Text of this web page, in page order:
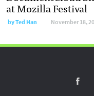
at Mozilla Festival
byTed Han November 18,